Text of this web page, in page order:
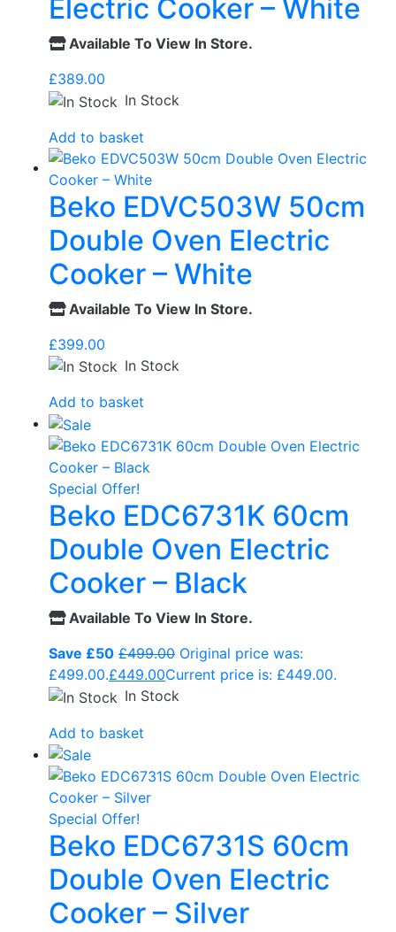
Electric Cooker – White
Available To View In Store.
£389.00
In Stock
Add to basket
Beko EDVC503W 50cm
Double Oven Electric
Cooker – White
Available To View In Store.
£399.00
In Stock
Add to basket
Special Offer!
Beko EDC6731K 60cm
Double Oven Electric
Cooker – Black
Available To View In Store.
Save £50 £499.00 Original price was:
£499.00.£449.00Current price is: £449.00.
In Stock
Add to basket
Special Offer!
Beko EDC6731S 60cm
Double Oven Electric
Cooker – Silver